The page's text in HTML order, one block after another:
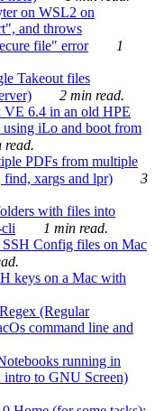
on WSL2 on
and throws
file" error
1
Takeout files
2 min read.
6.4 in an old HPE
iLo and boot from
read.
PDFs from multiple
xargs and lpr)
3
with files into
1 min read.
Config files on Mac
keys on a Mac with
(Regular
command line and
running in
intro to GNU Screen)